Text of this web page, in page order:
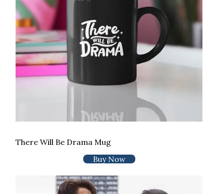
There Will Be Drama Mug
Buy Now